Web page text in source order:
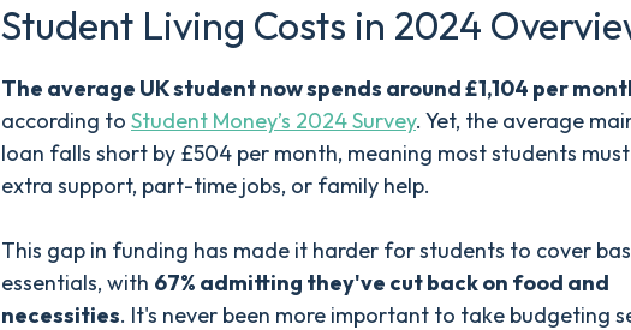
Student Living Costs in 2024
The average UK student now spends around £1,104 per
according to Student Money’s 2024 Survey. Yet, the average
loan falls short by £504 per month, meaning most students
extra support, part-time jobs, or family help.
This gap in funding has made it harder for students to cover
essentials, with 67% admitting they've cut back on food and
necessities. It's never been more important to take budgeting